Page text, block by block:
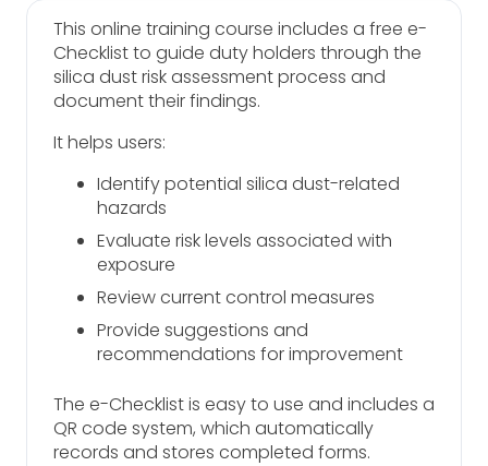
This online training course includes a free e-
Checklist to guide duty holders through the
silica dust risk assessment process and
document their findings.
It helps users:
Identify potential silica dust-related
hazards
Evaluate risk levels associated with
exposure
Review current control measures
Provide suggestions and
recommendations for improvement
The e-Checklist is easy to use and includes a
QR code system, which automatically
records and stores completed forms.